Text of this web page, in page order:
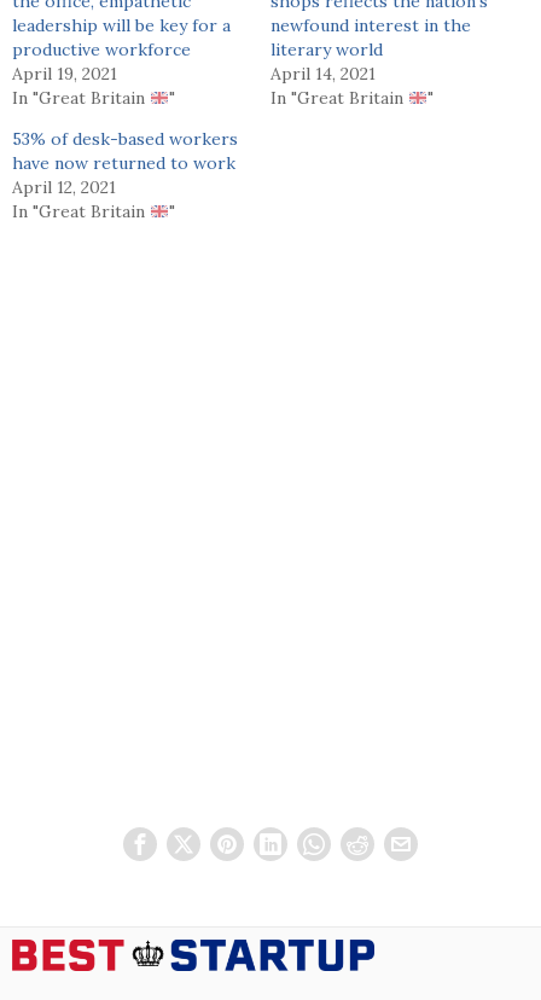
leadership will be key for a
productive workforce
April 19, 2021
In "Great Britain
"
newfound interest in the
literary world
April 14, 2021
In "Great Britain
"
53% of desk-based workers
have now returned to work
April 12, 2021
In "Great Britain
"